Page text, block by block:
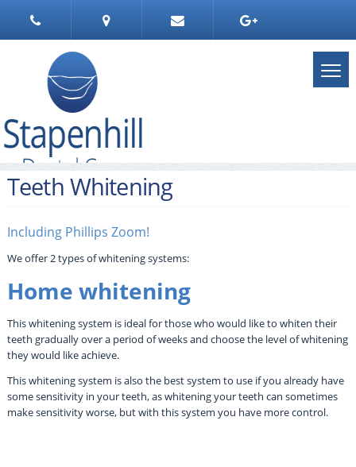
Teeth Whitening
Including Phillips Zoom!
We offer 2 types of whitening systems:
Home whitening
This whitening system is ideal for those who would like to whiten their
teeth gradually over a period of weeks and choose the level of whitening
they would like achieve.
This whitening system is also the best system to use if you already have
some sensitivity in your teeth, as whitening your teeth can sometimes
make sensitivity worse, but with this system you have more control.